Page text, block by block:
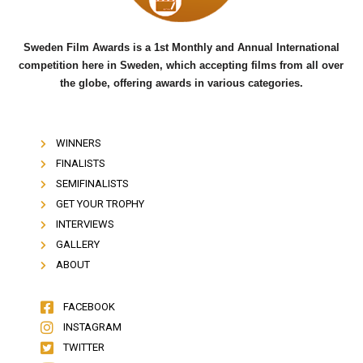
Sweden Film Awards is a 1st Monthly and Annual International
competition here in Sweden, which accepting films from all over
the globe, offering awards in various categories.
WINNERS
FINALISTS
SEMIFINALISTS
GET YOUR TROPHY
INTERVIEWS
GALLERY
ABOUT
FACEBOOK
INSTAGRAM
TWITTER